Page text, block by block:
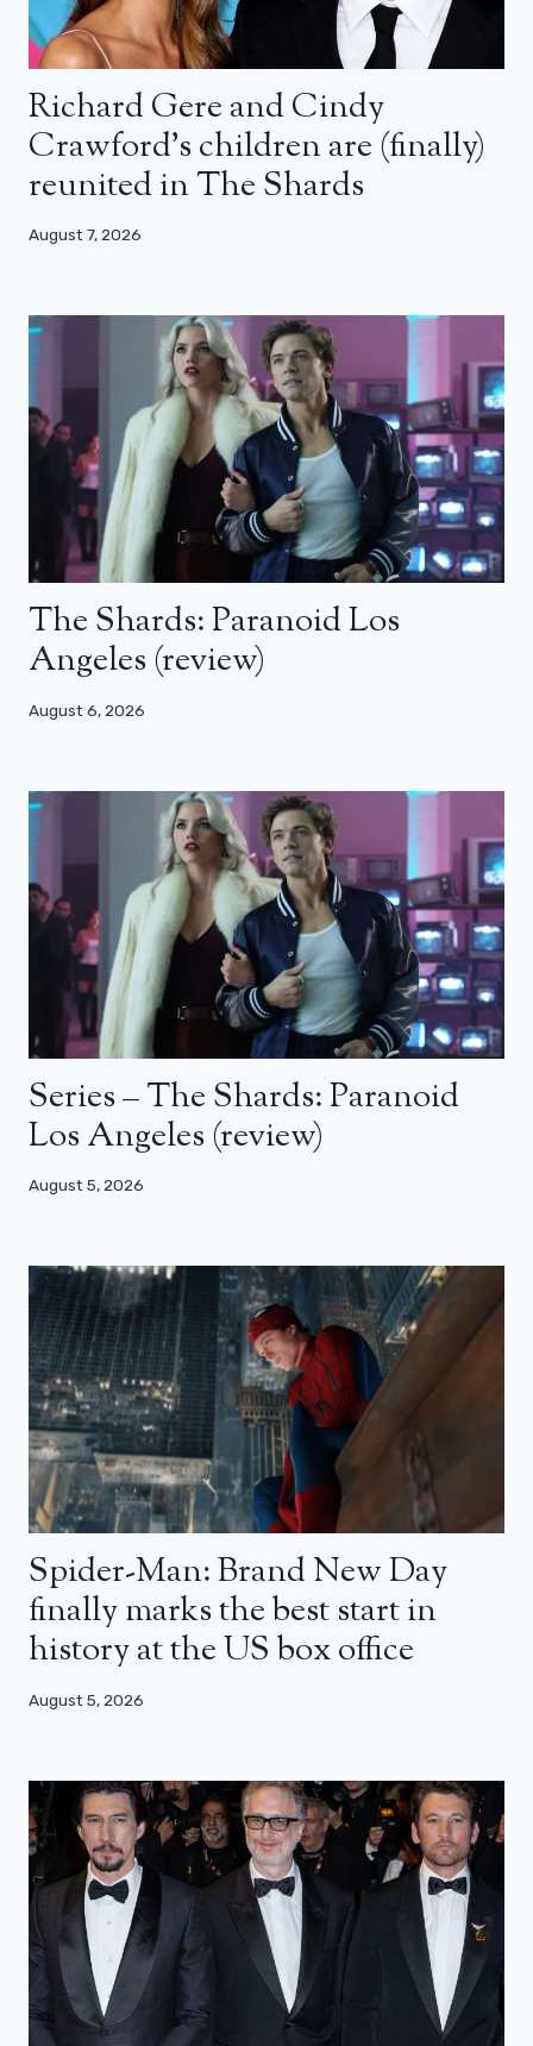
Richard Gere and Cindy
Crawford’s children are (finally)
reunited in The Shards
August 7, 2026
The Shards: Paranoid Los
Angeles (review)
August 6, 2026
Series – The Shards: Paranoid
Los Angeles (review)
August 5, 2026
Spider-Man: Brand New Day
finally marks the best start in
history at the US box office
August 5, 2026